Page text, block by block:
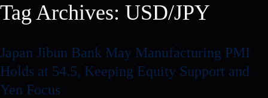
Tag Archives: USD/JPY
Japan Jibun Bank May Manufacturing PMI
Holds at 54.5, Keeping Equity Support and
Yen Focus